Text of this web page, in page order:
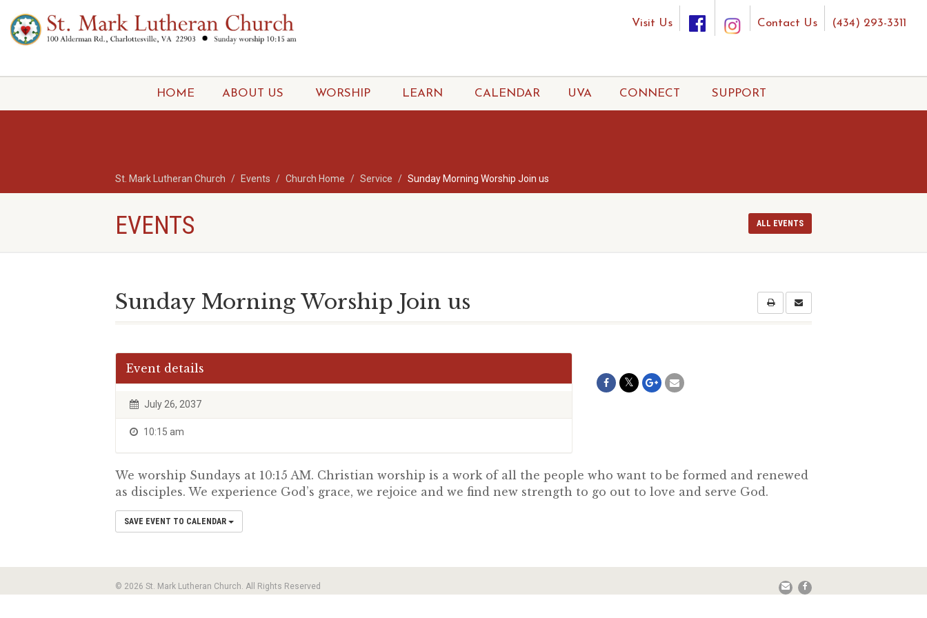
Visit Us Contact Us (434) 293-3311
HOME ABOUT US WORSHIP LEARN CALENDAR UVA CONNECT SUPPORT
St. Mark Lutheran Church Events Church Home Service Sunday Morning Worship Join us
EVENTS ALL EVENTS
Sunday Morning Worship Join us
Event details
July 26, 2037
10:15 am
We worship Sundays at 10:15 AM. Christian worship is a work of all the people who want to be formed and renewed
as disciples. We experience God’s grace, we rejoice and we find new strength to go out to love and serve God.
SAVE EVENT TO CALENDAR
© 2026 St. Mark Lutheran Church. All Rights Reserved